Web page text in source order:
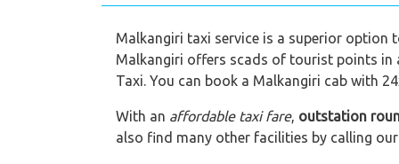
Malkangiri taxi service is a superior
Malkangiri offers scads of tourist points in
Taxi. You can book a Malkangiri cab with
With an affordable taxi fare, outstation
also find many other facilities by calling